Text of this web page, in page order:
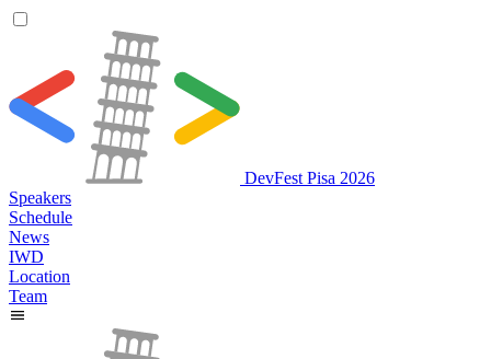
DevFest Pisa 2026
Speakers
Schedule
News
IWD
Location
Team